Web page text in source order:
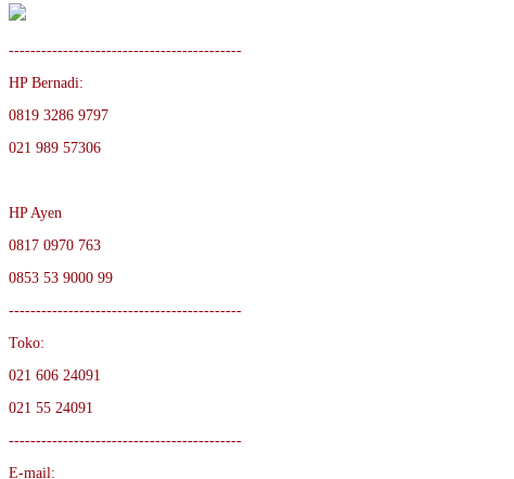
-------------------------------------------
HP Bernadi:
0819 3286 9797
021 989 57306
HP Ayen
0817 0970 763
0853 53 9000 99
-------------------------------------------
Toko:
021 606 24091
021 55 24091
-------------------------------------------
E-mail: